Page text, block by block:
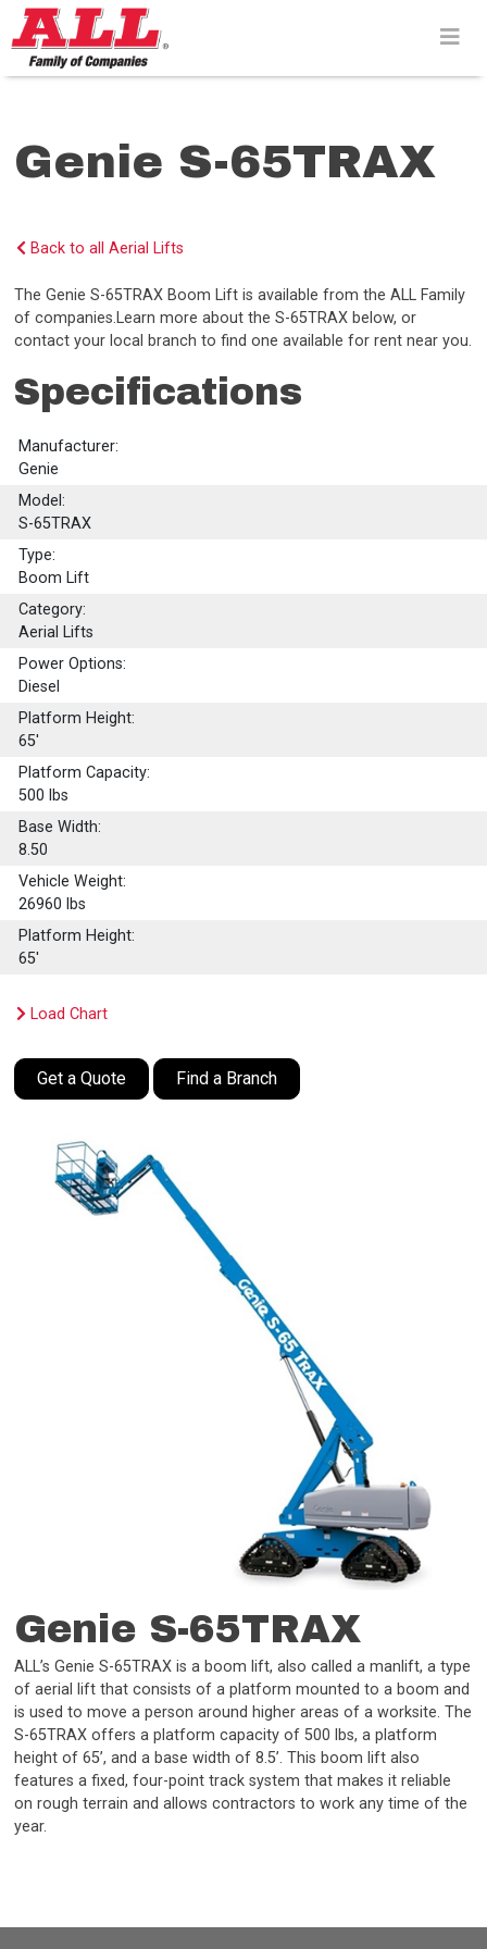
Skip
to
content>
Genie S-65TRAX
Back to all Aerial Lifts
The Genie S-65TRAX Boom Lift is available from the ALL Family
of companies.Learn more about the S-65TRAX below, or
contact your local branch to find one available for rent near you.
Specifications
Manufacturer:
Genie
Model:
S-65TRAX
Type:
Boom Lift
Category:
Aerial Lifts
Power Options:
Diesel
Platform Height:
65'
Platform Capacity:
500 lbs
Base Width:
8.50
Vehicle Weight:
26960 lbs
Platform Height:
65'
Load Chart
Get a Quote Find a Branch
Genie S-65TRAX
ALL’s Genie S-65TRAX is a boom lift, also called a manlift, a type
of aerial lift that consists of a platform mounted to a boom and
is used to move a person around higher areas of a worksite. The
S-65TRAX offers a platform capacity of 500 lbs, a platform
height of 65’, and a base width of 8.5’. This boom lift also
features a fixed, four-point track system that makes it reliable
on rough terrain and allows contractors to work any time of the
year.